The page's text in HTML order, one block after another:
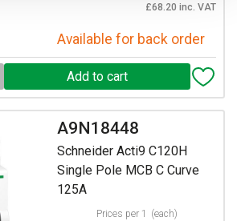
£68.20 inc. VAT
Available for back order
A9N18448
Schneider Acti9 C120H
Single Pole MCB C Curve
125A
Prices per 1 (each)